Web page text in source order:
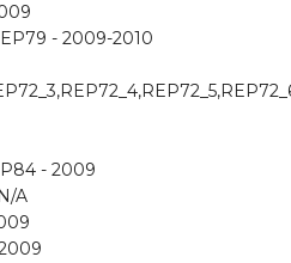
- 2009-2010
- 2009
A